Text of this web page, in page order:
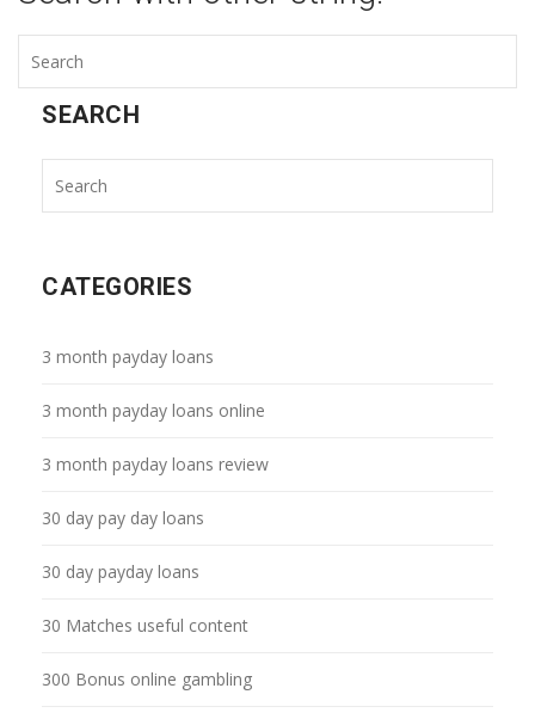
SEARCH
CATEGORIES
3 month payday loans
3 month payday loans online
3 month payday loans review
30 day pay day loans
30 day payday loans
30 Matches useful content
300 Bonus online gambling